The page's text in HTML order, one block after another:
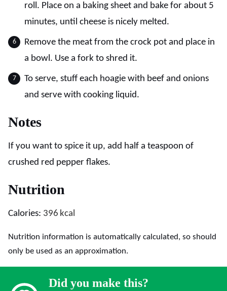
roll. Place on a baking sheet and bake for about 5
minutes, until cheese is nicely melted.
Remove the meat from the crock pot and place in
a bowl. Use a fork to shred it.
To serve, stuff each hoagie with beef and onions
and serve with cooking liquid.
Notes
If you want to spice it up, add half a teaspoon of
crushed red pepper flakes.
Nutrition
Calories: 396 kcal
Nutrition information is automatically calculated, so should
only be used as an approximation.
Did you make this?